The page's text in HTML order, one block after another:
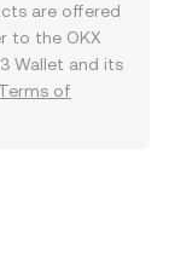
are offered
to the OKX
Wallet and its
Terms of